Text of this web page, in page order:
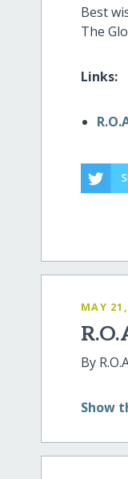
Best
The
Links:
MAY
By
Show